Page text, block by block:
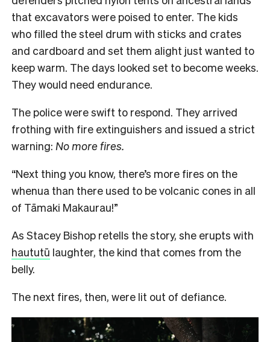
that excavators were poised to enter. The kids
who filled the steel drum with sticks and crates
and cardboard and set them alight just wanted to
keep warm. The days looked set to become weeks.
They would need endurance.
The police were swift to respond. They arrived
frothing with fire extinguishers and issued a strict
warning: No more fires.
“Next thing you know, there’s more fires on the
whenua than there used to be volcanic cones in all
of Tāmaki Makaurau!”
As Stacey Bishop retells the story, she erupts with
haututū laughter, the kind that comes from the
belly.
The next fires, then, were lit out of defiance.